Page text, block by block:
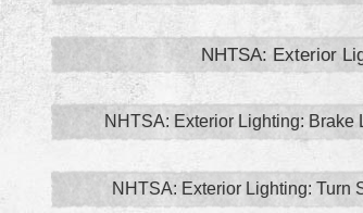
NHTSA: Exterior
NHTSA: Exterior Lighting: Brake
NHTSA: Exterior Lighting: Turn